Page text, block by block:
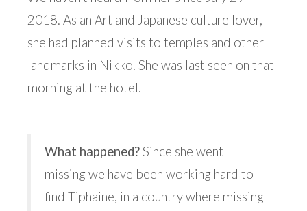
2018. As an Art and Japanese culture lover,
she had planned visits to temples and other
landmarks in Nikko. She was last seen on that
morning at the hotel.
What happened?Since she went
missing we have been working hard to
find Tiphaine, in a country where missing